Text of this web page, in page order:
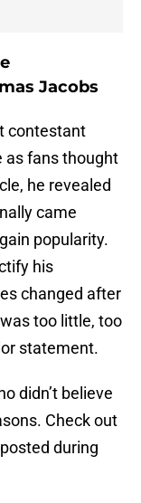
Jacobs
contestant
as fans thought
he revealed
came
popularity.
his
changed after
too little, too
statement.
didn’t believe
Check out
during